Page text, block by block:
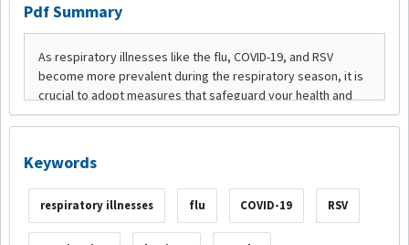
Pdf Summary
Keywords
respiratory illnesses flu COVID-19 RSV